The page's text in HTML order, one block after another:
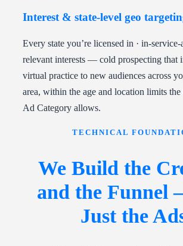
Interest & state-level geo
Every state you’re licensed in · in-service-
relevant interests — cold prospecting that
virtual practice to new audiences across
area, within the age and location limits the
Ad Category allows.
TECHNICAL
We Build the
and the Funnel
Just the